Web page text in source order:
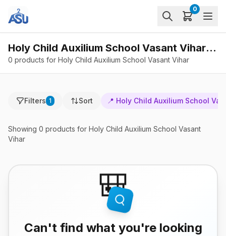
0
Holy Child Auxilium School Vasant Vihar - Products
0 products for Holy Child Auxilium School Vasant Vihar
Filters 1 Sort 📍 Holy Child Auxilium School
Showing 0 products for Holy Child Auxilium School Vasant
Vihar
🎒
Can't find what you're looking